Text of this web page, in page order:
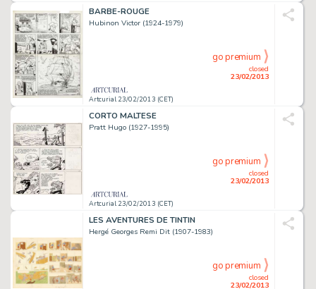
BARBE-ROUGE
Hubinon Victor (1924-1979)
Artcurial 23/02/2013 (CET)
closed
23/02/2013
go premium
CORTO MALTESE
Pratt Hugo (1927-1995)
Artcurial 23/02/2013 (CET)
closed
23/02/2013
go premium
LES AVENTURES DE TINTIN
Hergé Georges Remi Dit (1907-1983)
closed
23/02/2013
go premium